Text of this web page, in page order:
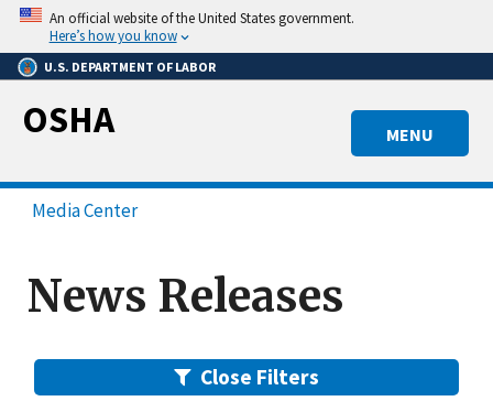
Skip
main
content
An official website of the United States government.
Here’s how you know
U.S. DEPARTMENT OF LABOR
MENU
OSHA
Media Center
News Releases
Close Filters